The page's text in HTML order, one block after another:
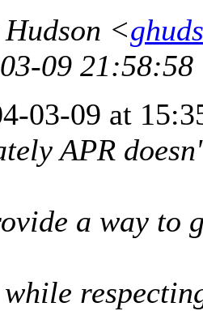
<
09 21:58:58
03-09 at
APR
a way to